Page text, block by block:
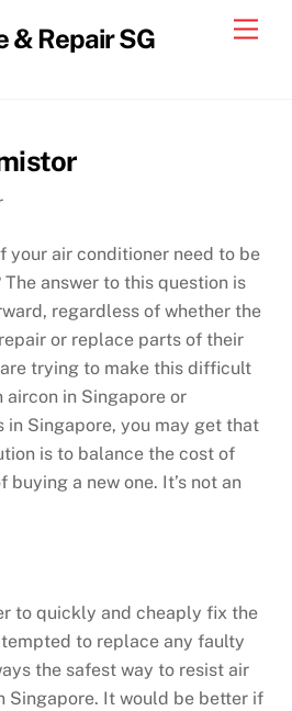
your air conditioner need to be
answer to this question is
regardless of whether the
or replace parts of their
trying to make this difficult
aircon in Singapore or
in Singapore, you may get that
is to balance the cost of
a new one. It’s not an
to quickly and cheaply fix the
to replace any faulty
the safest way to resist air
Singapore. It would be better if